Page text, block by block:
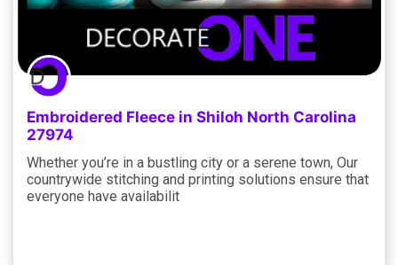
Embroidered Fleece in Shiloh North Carolina
27974
Whether you’re in a bustling city or a serene town, Our
countrywide stitching and printing solutions ensure that
everyone have availabilit